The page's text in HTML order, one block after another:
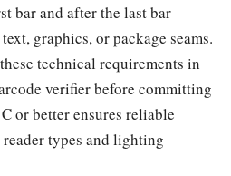
bar and after the last bar —
graphics, or package seams.
technical requirements in
verifier before committing
or better ensures reliable
types and lighting